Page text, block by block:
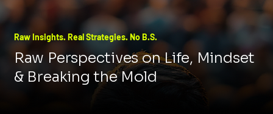
Raw Insights. Real Strategies. No B.S.
Raw Perspectives on Life, Mindset
& Breaking the Mold